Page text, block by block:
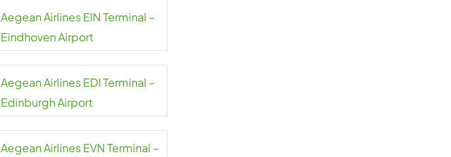
Aegean Airlines EIN Terminal –
Eindhoven Airport
Aegean Airlines EDI Terminal –
Edinburgh Airport
Aegean Airlines EVN Terminal –